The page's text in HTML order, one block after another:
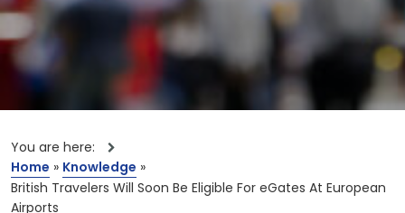
You are here:
Home » Knowledge »
British Travelers Will Soon Be Eligible For eGates At European
Airports